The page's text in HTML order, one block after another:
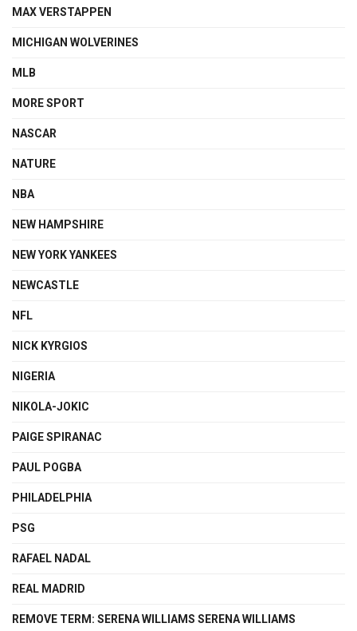
MAX VERSTAPPEN
MICHIGAN WOLVERINES
MLB
MORE SPORT
NASCAR
NATURE
NBA
NEW HAMPSHIRE
NEW YORK YANKEES
NEWCASTLE
NFL
NICK KYRGIOS
NIGERIA
NIKOLA-JOKIC
PAIGE SPIRANAC
PAUL POGBA
PHILADELPHIA
PSG
RAFAEL NADAL
REAL MADRID
REMOVE TERM: SERENA WILLIAMS SERENA WILLIAMS